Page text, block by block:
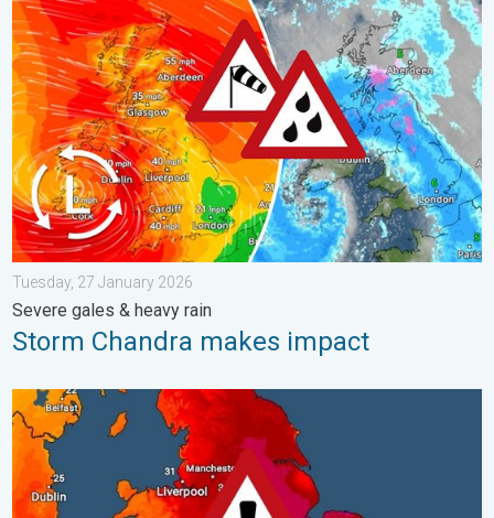
Storm Chandra makes impact. Severe gales & heavy rain. . .
Tuesday, 27 January 2026
Severe gales & heavy rain
Storm Chandra makes impact
Long-term trends need a pinch of salt. 40 °C in July?. . .